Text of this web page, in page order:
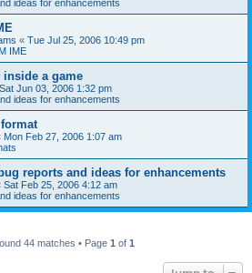
ideas for enhancements
« Tue Jul 25, 2006 10:49 pm
IME
a game
Sat Jun 03, 2006 1:32 pm
ideas for enhancements
Mon Feb 27, 2006 1:07 am
reports and ideas for enhancements
Sat Feb 25, 2006 4:12 am
ideas for enhancements
44 matches • Page 1 of 1